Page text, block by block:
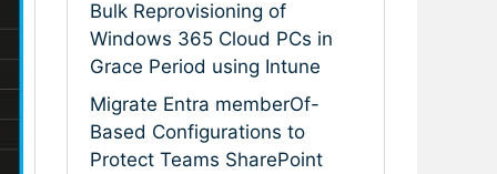
Bulk Reprovisioning of
Windows 365 Cloud PCs in
Grace Period using Intune
Migrate Entra memberOf-
Based Configurations to
Protect Teams SharePoint